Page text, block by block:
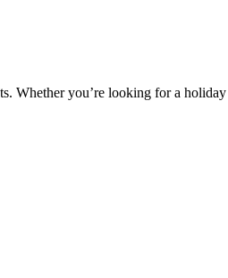
Whether you’re looking for a